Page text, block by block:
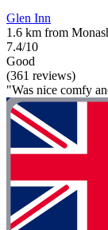
Glen Inn
1.6 km from
7.4/10
Good
(361 reviews)
"Was nice comfy